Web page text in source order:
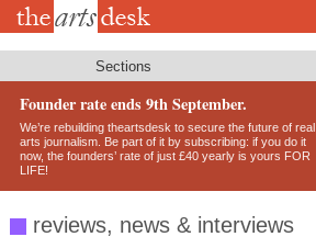
Skip
Sections
Founder rate ends 9th September.
We’re rebuilding theartsdesk to secure the future of real
arts journalism. Be part of it by subscribing: if you do it
now, the founders’ rate of just £40 yearly is yours FOR
LIFE!
reviews, news & interviews